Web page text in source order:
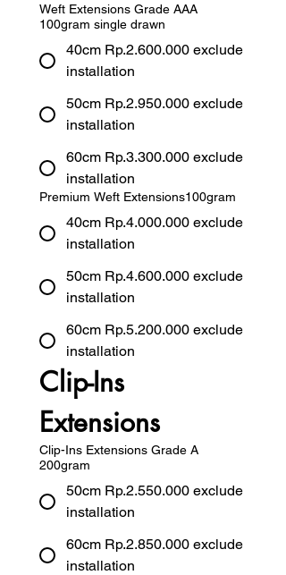
Weft Extensions Grade AAA
100gram single drawn
40cm Rp.2.600.000 exclude
installation
50cm Rp.2.950.000 exclude
installation
60cm Rp.3.300.000 exclude
installation
Premium Weft Extensions100gram
40cm Rp.4.000.000 exclude
installation
50cm Rp.4.600.000 exclude
installation
60cm Rp.5.200.000 exclude
installation
Clip-Ins
Extensions
Clip-Ins Extensions Grade A
200gram
50cm Rp.2.550.000 exclude
installation
60cm Rp.2.850.000 exclude
installation